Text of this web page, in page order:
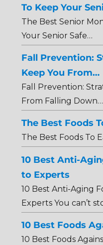
To Keep Your
The Best Senior
Your Senior Safe…
Fall Prevention:
Keep You From…
Fall Prevention:
From Falling Down…
The Best Foods
The Best Foods To
10 Best Anti-
to Experts
10 Best Anti-Aging
Experts You can’t
10 Best Foods
10 Best Foods